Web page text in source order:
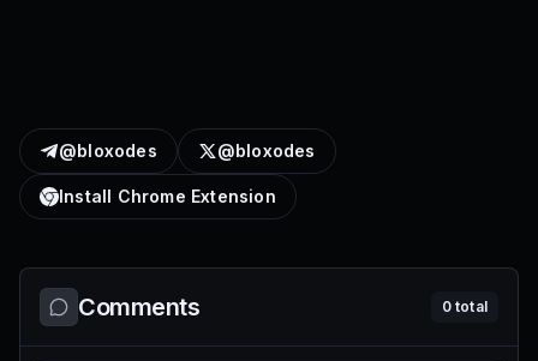
@bloxodes @bloxodes
Install Chrome Extension
Comments 0total